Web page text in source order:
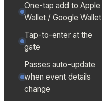
One-tap add to Apple
Wallet / Google Wallet
Tap-to-enter at the
gate
Passes auto-update
when event details
change